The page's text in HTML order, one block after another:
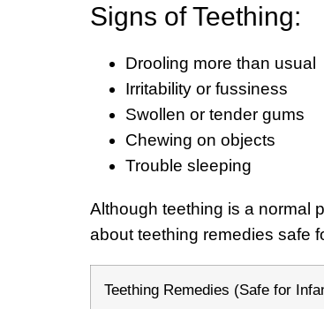
Signs of Teething:
Drooling more than usual
Irritability or fussiness
Swollen or tender gums
Chewing on objects
Trouble sleeping
Although teething is a normal
about teething remedies safe
Teething Remedies (Safe for